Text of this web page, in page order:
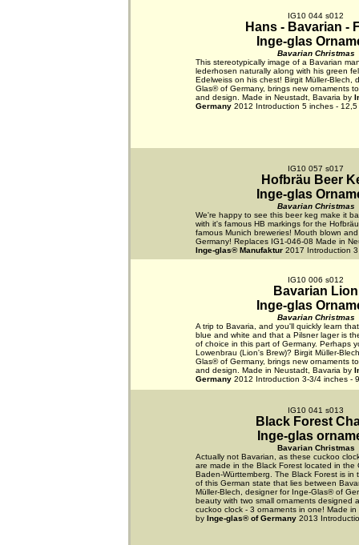
IG10 044 s012
Hans - Bavarian -
Inge-glas
Bavarian Christmas
This stereotypically image of a Bavarian
lederhosen naturally along with his green
Edelweiss on his chest! Birgit Müller-Blech,
Glas® of Germany, brings new ornaments
and design. Made in Neustadt, Bavaria by
Germany 2012 Introduction 5 inches - 12,5
IG10 057 s017
Hofbräu Beer
Inge-glas
Bavarian Christmas
We're happy to see this beer keg make it
with it's famous HB markings for the
famous Munich breweries! Mouth blown
Germany! Replaces IG1-046-08 Made in
Inge-glas® Manufaktur 2017 Introduction
IG10 006 s012
Bavarian Lion
Inge-glas
Bavarian Christmas
A trip to Bavaria, and you'll quickly learn
blue and white and that a Pilsner lager is
of choice in this part of Germany. Perhaps
Lowenbrau (Lion's Brew)? Birgit Müller-
Glas® of Germany, brings new ornaments
and design. Made in Neustadt, Bavaria by
Germany 2012 Introduction 3-3/4 inches -
IG10 041 s013
Black Forest
Inge-glas
Bavarian Christmas
Actually not Bavarian, as these cuckoo
are made in the Black Forest located in the
Baden-Württemberg. The Black Forest is in
of this German state that lies between
Müller-Blech, designer for Inge-Glas® of
beauty with two small ornaments designed
cuckoo clock - 3 ornaments in one! Made
by Inge-glas® of Germany 2013